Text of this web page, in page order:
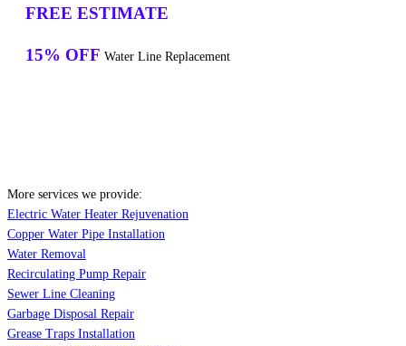
FREE ESTIMATE
15% OFF Water Line Replacement
More services we provide:
Electric Water Heater Rejuvenation
Copper Water Pipe Installation
Water Removal
Recirculating Pump Repair
Sewer Line Cleaning
Garbage Disposal Repair
Grease Traps Installation